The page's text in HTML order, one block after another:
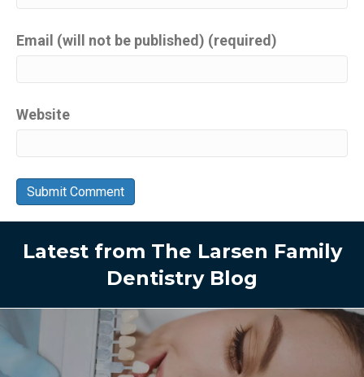
Email (will not be published) (required)
Website
Latest from The Larsen Family
Dentistry Blog